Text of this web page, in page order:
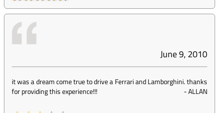
June 9, 2010
it was a dream come true to drive a Ferrari and Lamborghini. thanks
for providing this experience!!!
-ALLAN